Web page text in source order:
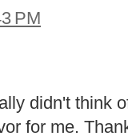
PM
didn't think
for me.